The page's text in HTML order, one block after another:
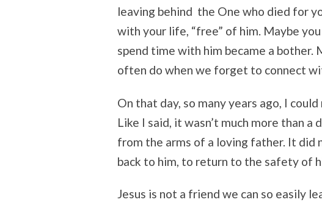
leaving behind the One who died for
with your life, “free” of him. Maybe
spend time with him became a bother.
often do when we forget to connect
On that day, so many years ago, I
Like I said, it wasn’t much more than a
from the arms of a loving father. It did
back to him, to return to the safety of
Jesus is not a friend we can so easily